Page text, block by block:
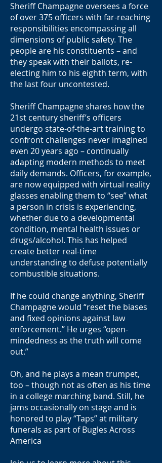
Sheriff Champagne oversees a force
of over 375 officers with far-reaching
responsibilities encompassing all
dimensions of public safety. The
people are his constituents – and
they speak with their ballots, re-
electing him to his eighth term, with
the last four uncontested.
Sheriff Champagne shares how the
21st century sheriff’s officers
undergo state-of-the-art training to
confront challenges never imagined
even 20 years ago – continually
adapting modern methods to meet
daily demands. Officers, for example,
are now equipped with virtual reality
glasses enabling them to “see” what
a person in crisis is experiencing,
whether due to a developmental
condition, mental health issues or
drugs/alcohol. This has helped
create better real-time
understanding to defuse potentially
combustible situations.
If he could change anything, Sheriff
Champagne would “reset the biases
and fixed opinions against law
enforcement.” He urges “open-
mindedness as the truth will come
out.”
Oh, and he plays a mean trumpet,
too – though not as often as his time
in a college marching band. Still, he
jams occasionally on stage and is
honored to play “Taps” at military
funerals as part of Bugles Across
America